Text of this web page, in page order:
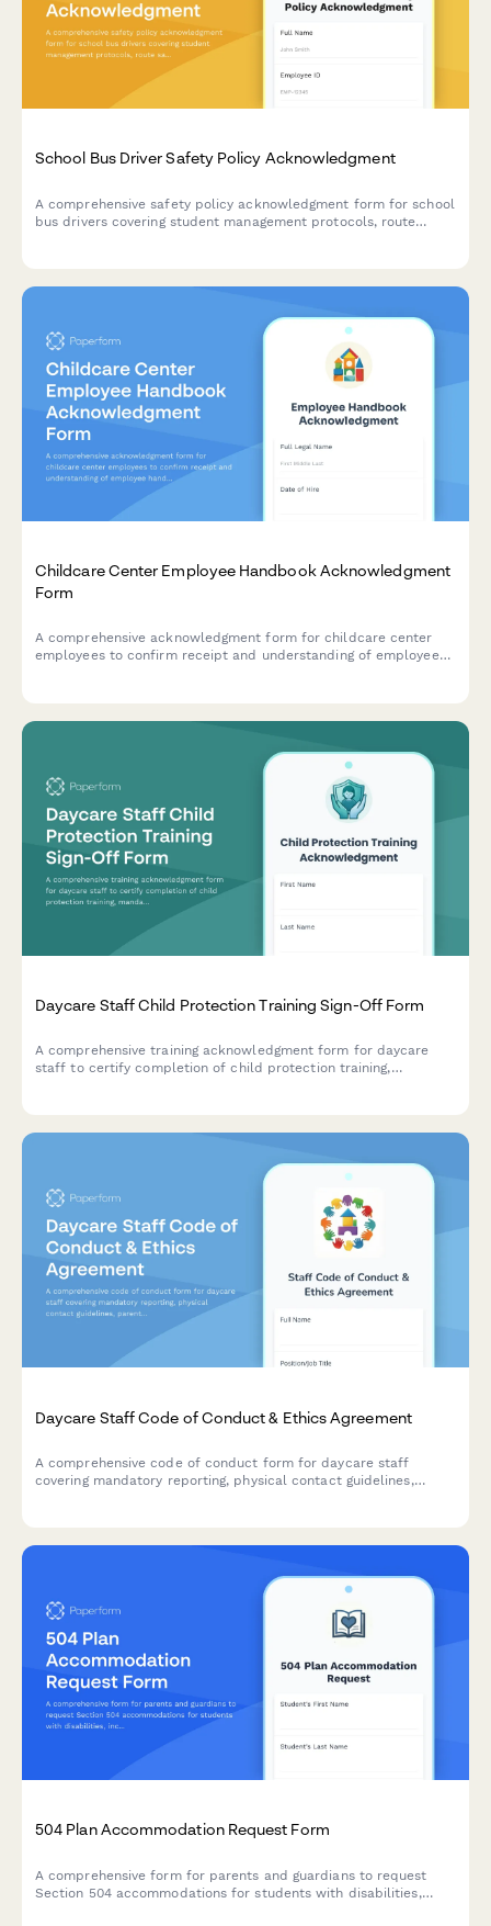
School Bus Driver Safety Policy Acknowledgment
A comprehensive safety policy acknowledgment form for school
bus drivers covering student management protocols, route
Childcare Center Employee Handbook Acknowledgment
Form
A comprehensive acknowledgment form for childcare center
employees to confirm receipt and understanding of employee
Daycare Staff Child Protection Training Sign-Off Form
A comprehensive training acknowledgment form for daycare
staff to certify completion of child protection training,
Daycare Staff Code of Conduct & Ethics Agreement
A comprehensive code of conduct form for daycare staff
covering mandatory reporting, physical contact guidelines,
504 Plan Accommodation Request Form
A comprehensive form for parents and guardians to request
Section 504 accommodations for students with disabilities,